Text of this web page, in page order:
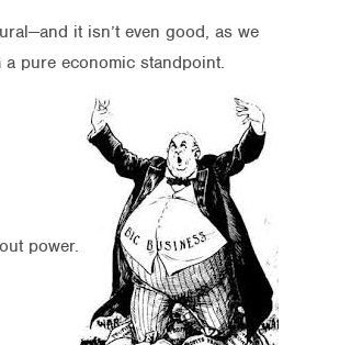
it isn’t even good, as we
a pure economic standpoint.
power.